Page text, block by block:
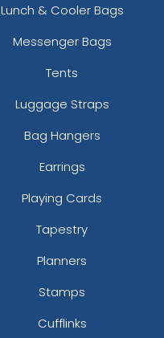
Lunch & Cooler Bags
Messenger Bags
Tents
Luggage Straps
Bag Hangers
Earrings
Playing Cards
Tapestry
Planners
Stamps
Cufflinks